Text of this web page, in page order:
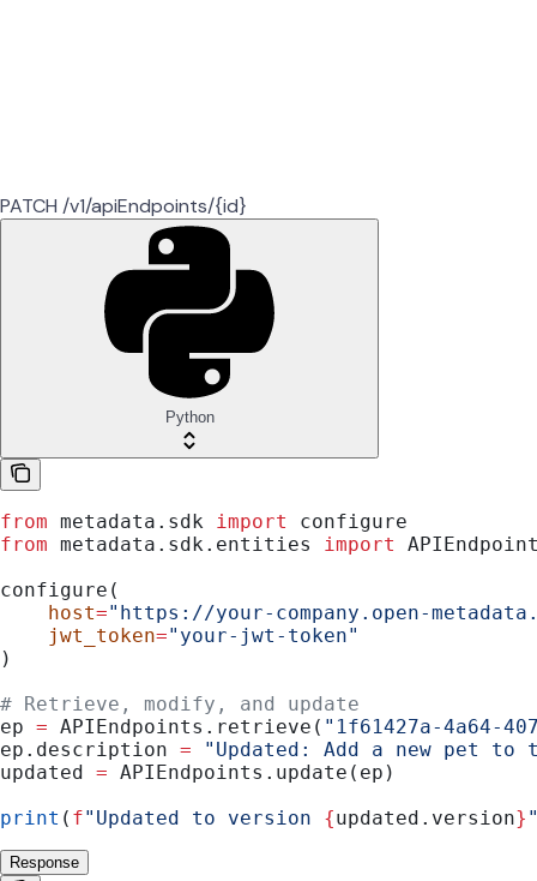
PATCH /v1/apiEndpoints/{id}
Python
from metadata.sdk import
configure
from metadata.sdk.entities import
configure(
    host
="https://your-company.open-
    jwt_token
="your-jwt-token"
)
# Retrieve, modify, and update
ep = APIEndpoints.retrieve( "1f61427a-4a64-
ep.description = "Updated: Add a new pet
updated = APIEndpoints.update(ep)
print ( f"Updated to version {updated.version}
Response